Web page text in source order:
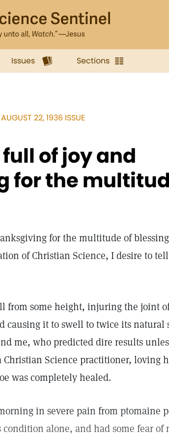
Issues Sections
AUGUST 22, 1936 ISSUE
of joy and
for the
for the multitude of
of Christian Science, I desire to
from some height, injuring the joint
causing it to swell to twice its natural
me, who predicted dire results
Science practitioner, loving
was completely healed.
in severe pain from ptomaine
alone, and had some fear of